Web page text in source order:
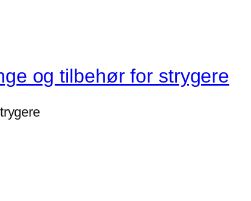
og tilbehør for strygere